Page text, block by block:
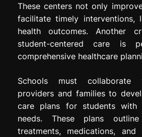
These centers not only
facilitate timely interventions,
health outcomes. Another
student-centered care is
comprehensive healthcare
Schools must collaborate
providers and families to
care plans for students with
needs. These plans
treatments, medications, and